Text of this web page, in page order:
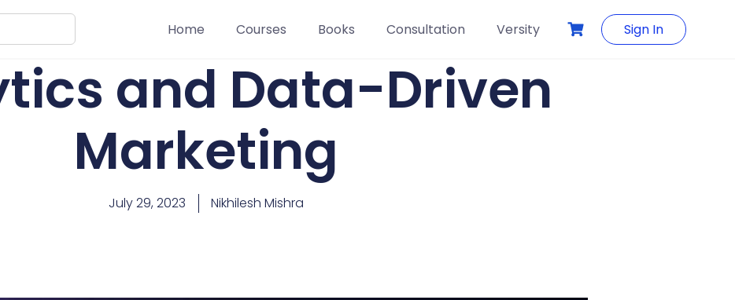
Home
Courses Books Consultation Versity Sign In
and Data-Driven
Marketing
July 29, 2023 Nikhilesh Mishra